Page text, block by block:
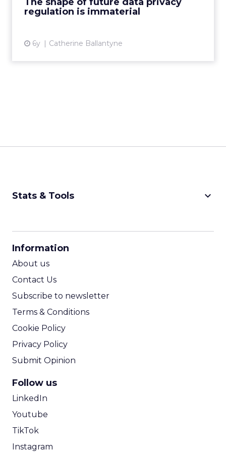
regulation is immaterial
6y Catherine Ballantyne
Stats & Tools keyboard_arrow_down
Information
About us
Contact Us
Subscribe to newsletter
Terms & Conditions
Cookie Policy
Privacy Policy
Submit Opinion
Follow us
LinkedIn
Youtube
TikTok
Instagram